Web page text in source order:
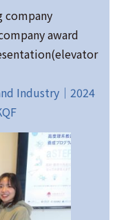
company
award
Industry｜2024